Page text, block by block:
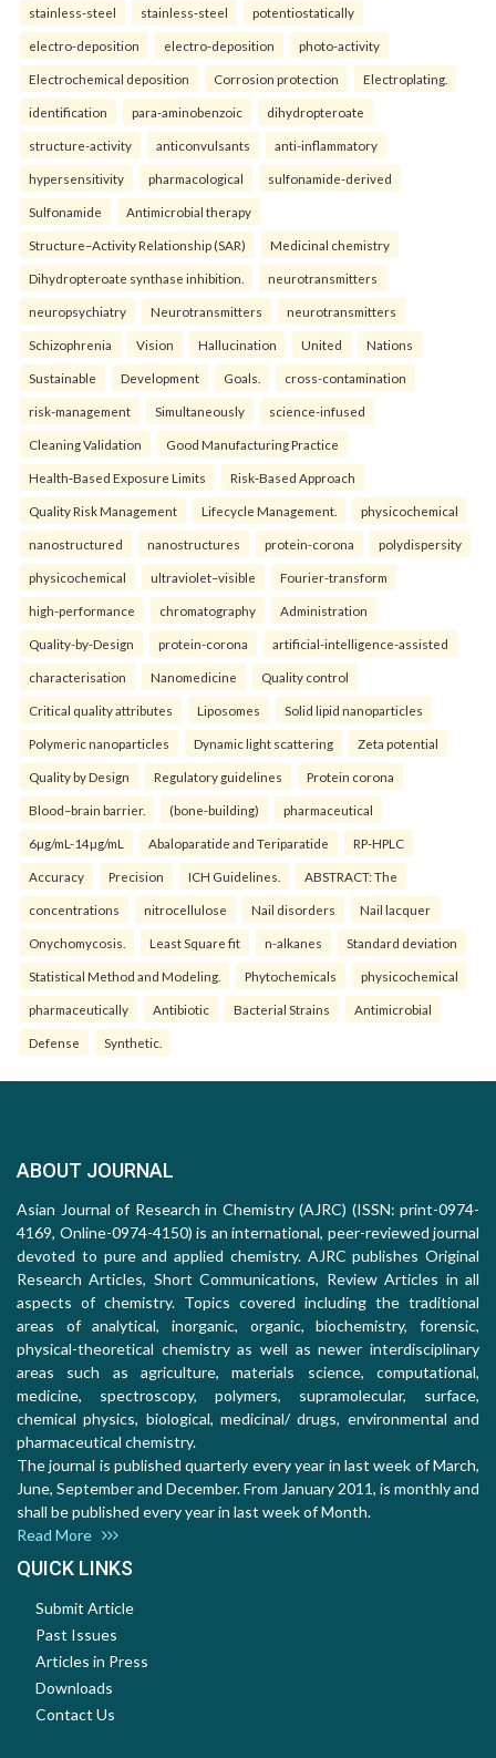
stainless-steel stainless-steel potentiostatically
electro-deposition electro-deposition photo-activity
Electrochemical deposition Corrosion protection Electroplating.
identification para-aminobenzoic dihydropteroate
structure-activity anticonvulsants anti-inflammatory
hypersensitivity pharmacological sulfonamide-derived
Sulfonamide Antimicrobial therapy
Structure–Activity Relationship (SAR) Medicinal chemistry
Dihydropteroate synthase inhibition. neurotransmitters
neuropsychiatry Neurotransmitters neurotransmitters
Schizophrenia Vision Hallucination United Nations
Sustainable Development Goals. cross-contamination
risk-management Simultaneously science-infused
Cleaning Validation Good Manufacturing Practice
Health‑Based Exposure Limits Risk‑Based Approach
Quality Risk Management Lifecycle Management. physicochemical
nanostructured nanostructures protein-corona polydispersity
physicochemical ultraviolet–visible Fourier-transform
high-performance chromatography Administration
Quality-by-Design protein-corona artificial-intelligence-assisted
characterisation Nanomedicine Quality control
Critical quality attributes Liposomes Solid lipid nanoparticles
Polymeric nanoparticles Dynamic light scattering Zeta potential
Quality by Design Regulatory guidelines Protein corona
Blood–brain barrier. (bone-building) pharmaceutical
6µg/mL-14µg/mL Abaloparatide and Teriparatide RP-HPLC
Accuracy Precision ICH Guidelines. ABSTRACT: The
concentrations nitrocellulose Nail disorders Nail lacquer
Onychomycosis. Least Square fit n-alkanes Standard deviation
Statistical Method and Modeling. Phytochemicals physicochemical
pharmaceutically Antibiotic Bacterial Strains Antimicrobial
Defense Synthetic.
ABOUT JOURNAL
Asian Journal of Research in Chemistry (AJRC) (ISSN: print-0974-
4169, Online-0974-4150) is an international, peer-reviewed journal
devoted to pure and applied chemistry. AJRC publishes Original
Research Articles, Short Communications, Review Articles in all
aspects of chemistry. Topics covered including the traditional
areas of analytical, inorganic, organic, biochemistry, forensic,
physical-theoretical chemistry as well as newer interdisciplinary
areas such as agriculture, materials science, computational,
medicine, spectroscopy, polymers, supramolecular, surface,
chemical physics, biological, medicinal/ drugs, environmental and
pharmaceutical chemistry.
The journal is published quarterly every year in last week of March,
June, September and December. From January 2011, is monthly and
shall be published every year in last week of Month.
Read More
QUICK LINKS
Submit Article
Past Issues
Articles in Press
Downloads
Contact Us